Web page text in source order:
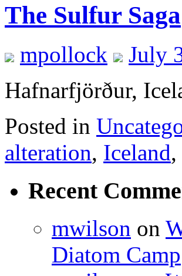
The Sulfur Saga
mpollock
July
Hafnarfjörður,
Posted in
alteration, Iceland,
Recent
mwilson on
Diatom Camp